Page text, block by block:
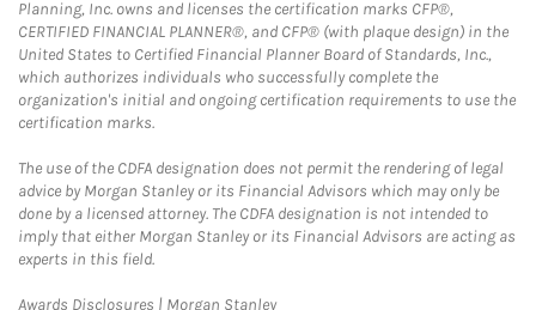
Planning, Inc. owns and licenses the certification marks CFP®,
CERTIFIED FINANCIAL PLANNER®, and CFP® (with plaque design) in the
United States to Certified Financial Planner Board of Standards, Inc.,
which authorizes individuals who successfully complete the
organization's initial and ongoing certification requirements to use the
certification marks.
The use of the CDFA designation does not permit the rendering of legal
advice by Morgan Stanley or its Financial Advisors which may only be
done by a licensed attorney. The CDFA designation is not intended to
imply that either Morgan Stanley or its Financial Advisors are acting as
experts in this field.
Awards Disclosures | Morgan StanleyLink Opens in New Tab